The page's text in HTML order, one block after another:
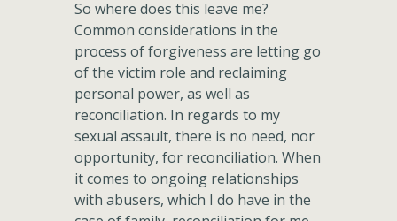
So where does this leave me?
Common considerations in the
process of forgiveness are letting go
of the victim role and reclaiming
personal power, as well as
reconciliation. In regards to my
sexual assault, there is no need, nor
opportunity, for reconciliation. When
it comes to ongoing relationships
with abusers, which I do have in the